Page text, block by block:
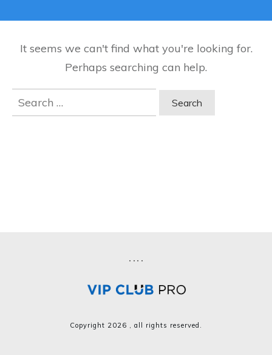
It seems we can't find what you're looking for.
Perhaps searching can help.
Search
for:
Copyright 2026 , all rights reserved.